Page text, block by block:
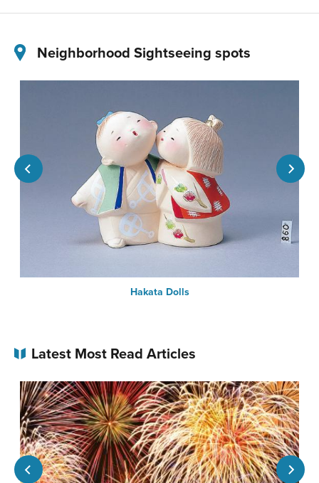
Neighborhood Sightseeing spots
Hakata Dolls
Latest Most Read Articles